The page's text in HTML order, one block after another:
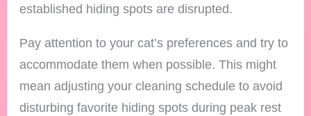
established hiding spots are disrupted.
Pay attention to your cat’s preferences and try to
accommodate them when possible. This might
mean adjusting your cleaning schedule to avoid
disturbing favorite hiding spots during peak rest